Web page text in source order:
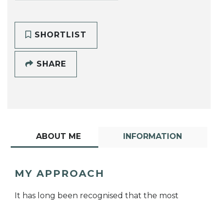
SHORTLIST
SHARE
ABOUT ME INFORMATION
MY APPROACH
It has long been recognised that the most